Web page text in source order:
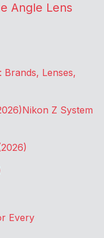
Angle Lens
Brands, Lenses,
Nikon Z System
Every